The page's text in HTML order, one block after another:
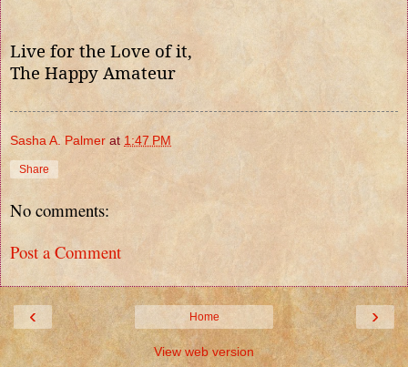
Live for the Love of it,
The Happy Amateur
Sasha A. Palmer at 1:47 PM
Share
No comments:
Post a Comment
‹ ›
Home
View web version